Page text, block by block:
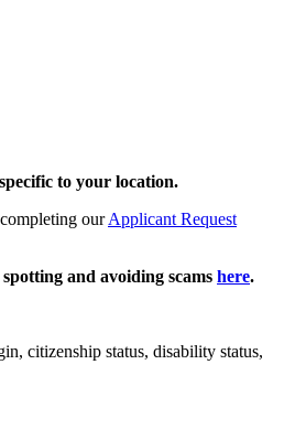
to your location.
ourApplicant Request
and avoiding scams here.
citizenship status, disability status,